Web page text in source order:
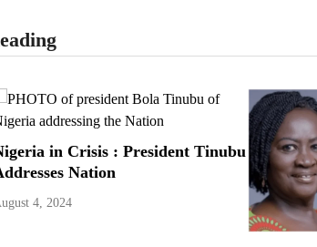
in Crisis : President Tinubu
Nation
4, 2024